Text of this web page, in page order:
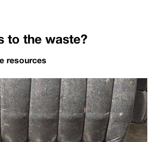
to the waste?
resources